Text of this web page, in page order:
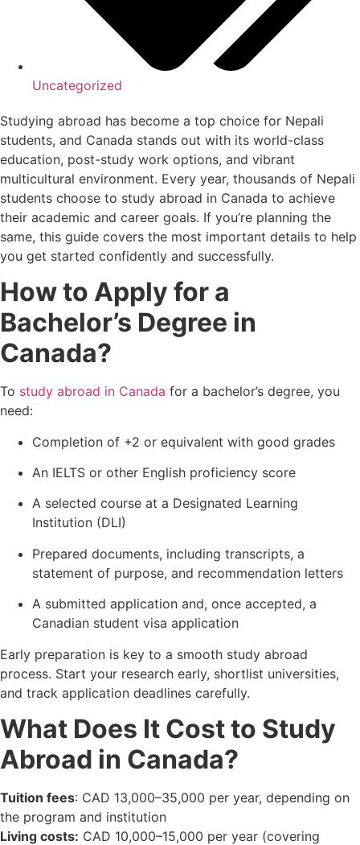
Uncategorized
Studying abroad has become a top choice for Nepali
students, and Canada stands out with its world-class
education, post-study work options, and vibrant
multicultural environment. Every year, thousands of Nepali
students choose to study abroad in Canada to achieve
their academic and career goals. If you’re planning the
same, this guide covers the most important details to help
you get started confidently and successfully.
How to Apply for a
Bachelor’s Degree in
Canada?
To study abroad in Canada for a bachelor’s degree, you
need:
Completion of +2 or equivalent with good grades
An IELTS or other English proficiency score
A selected course at a Designated Learning
Institution (DLI)
Prepared documents, including transcripts, a
statement of purpose, and recommendation letters
A submitted application and, once accepted, a
Canadian student visa application
Early preparation is key to a smooth study abroad
process. Start your research early, shortlist universities,
and track application deadlines carefully.
What Does It Cost to Study
Abroad in Canada?
Tuition fees: CAD 13,000–35,000 per year, depending on
the program and institution
Living costs: CAD 10,000–15,000 per year (covering